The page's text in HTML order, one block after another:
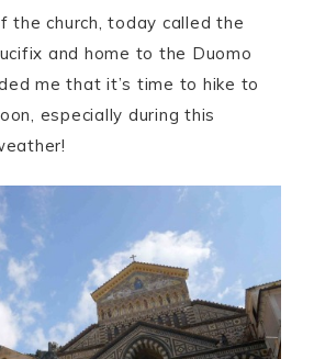
the church, today called the
and home to the Duomo
me that it’s time to hike to
especially during this